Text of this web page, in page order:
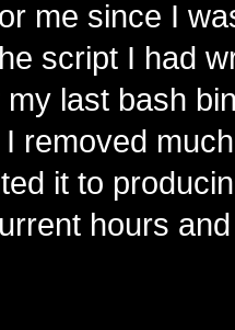
me since I
script I had
my last bash
removed
it to
hours